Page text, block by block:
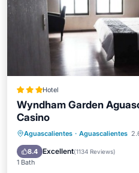
Hotel
Wyndham Garden
Casino
Aguascalientes · Aguascalientes
8.4 Excellent(1134 Reviews)
1 Bath
Parking Pool
Air Conditioner